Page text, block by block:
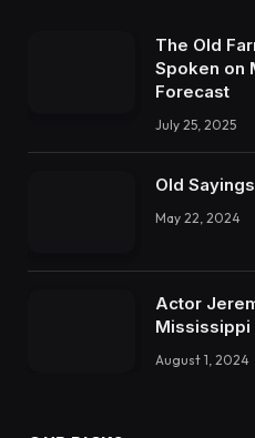
The Old
Spoken on
Forecast
July 25, 2025
Old
May 22, 2024
Actor
Mississippi
August 1, 2024